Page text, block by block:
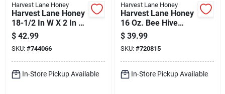
Harvest Lane Honey
Harvest Lane Honey
18-1/2 In W X 2 In H
X 22-1/2 In L Wood
10-frame Beehive
Flat, Telescoping
Top
$ 42.99
SKU: #744066
In-Store Pickup Available
Harvest Lane Honey
Harvest Lane Honey
16 Oz. Bee Hive
Stimulant
$ 39.99
SKU: #720815
In-Store Pickup Available